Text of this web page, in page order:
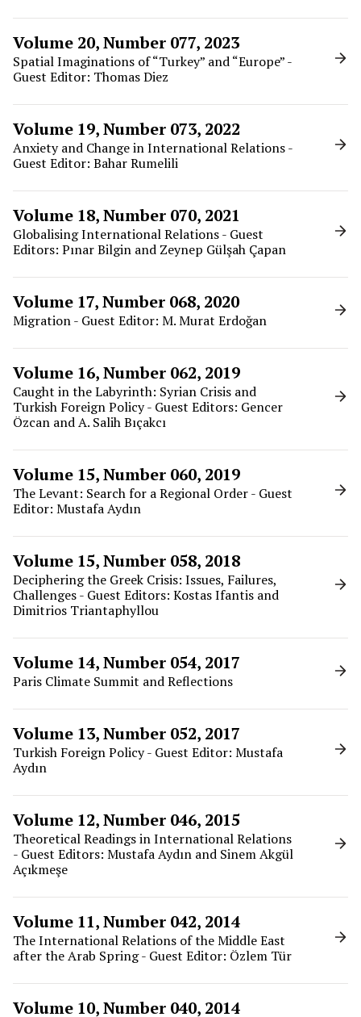
Volume 20, Number 077, 2023
Spatial Imaginations of “Turkey” and “Europe” -
Guest Editor: Thomas Diez
Volume 19, Number 073, 2022
Anxiety and Change in International Relations -
Guest Editor: Bahar Rumelili
Volume 18, Number 070, 2021
Globalising International Relations - Guest
Editors: Pınar Bilgin and Zeynep Gülşah Çapan
Volume 17, Number 068, 2020
Migration - Guest Editor: M. Murat Erdoğan
Volume 16, Number 062, 2019
Caught in the Labyrinth: Syrian Crisis and
Turkish Foreign Policy - Guest Editors: Gencer
Özcan and A. Salih Bıçakcı
Volume 15, Number 060, 2019
The Levant: Search for a Regional Order - Guest
Editor: Mustafa Aydın
Volume 15, Number 058, 2018
Deciphering the Greek Crisis: Issues, Failures,
Challenges - Guest Editors: Kostas Ifantis and
Dimitrios Triantaphyllou
Volume 14, Number 054, 2017
Paris Climate Summit and Reflections
Volume 13, Number 052, 2017
Turkish Foreign Policy - Guest Editor: Mustafa
Aydın
Volume 12, Number 046, 2015
Theoretical Readings in International Relations
- Guest Editors: Mustafa Aydın and Sinem Akgül
Açıkmeşe
Volume 11, Number 042, 2014
The International Relations of the Middle East
after the Arab Spring - Guest Editor: Özlem Tür
Volume 10, Number 040, 2014